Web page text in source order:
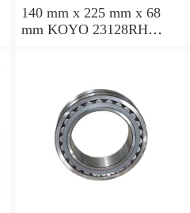
140 mm x 225 mm x 68
mm KOYO 23128RH